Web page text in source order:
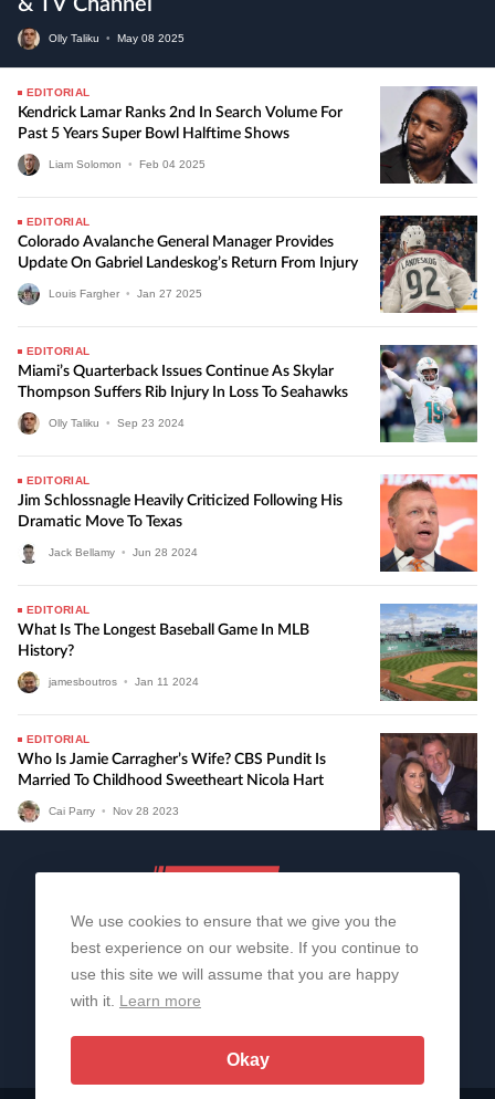
& TV Channel
Olly Taliku • May 08 2025
EDITORIAL
Kendrick Lamar Ranks 2nd In Search Volume For
Past 5 Years Super Bowl Halftime Shows
Liam Solomon • Feb 04 2025
EDITORIAL
Colorado Avalanche General Manager Provides
Update On Gabriel Landeskog’s Return From Injury
Louis Fargher • Jan 27 2025
EDITORIAL
Miami’s Quarterback Issues Continue As Skylar
Thompson Suffers Rib Injury In Loss To Seahawks
Olly Taliku • Sep 23 2024
EDITORIAL
Jim Schlossnagle Heavily Criticized Following His
Dramatic Move To Texas
Jack Bellamy • Jun 28 2024
EDITORIAL
What Is The Longest Baseball Game In MLB
History?
jamesboutros • Jan 11 2024
EDITORIAL
Who Is Jamie Carragher’s Wife? CBS Pundit Is
Married To Childhood Sweetheart Nicola Hart
Cai Parry • Nov 28 2023
About Us Contact Us
We use cookies to ensure that we give you the
best experience on our website. If you continue to
use this site we will assume that you are happy
with it. Learn more
Okay